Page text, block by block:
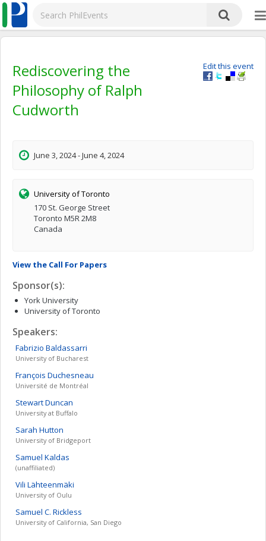
Edit this event
Rediscovering the
Philosophy of Ralph
Cudworth
June 3, 2024 - June 4, 2024
University of Toronto
170 St. George Street
Toronto M5R 2M8
Canada
View the Call For Papers
Sponsor(s):
York University
University of Toronto
Speakers:
Fabrizio Baldassarri
University of Bucharest
François Duchesneau
Université de Montréal
StewartDuncan
University at Buffalo
Sarah Hutton
University of Bridgeport
Samuel Kaldas
(unaffiliated)
Vili Lähteenmäki
University of Oulu
Samuel C. Rickless
University of California, San Diego